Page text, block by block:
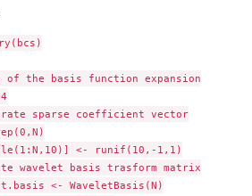
of the basis function expansion
sparse coefficient vector
<- runif(10,-1,1)
wavelet basis trasform matrix
<- WaveletBasis(N)